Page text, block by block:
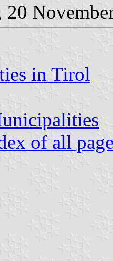
20
in Tirol
of all